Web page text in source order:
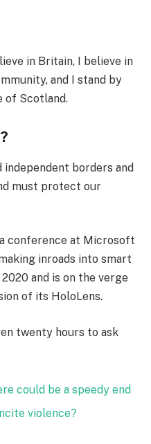
in Britain, I believe in
and I stand by
of Scotland.
borders and
must protect our
conference at Microsoft
inroads into smart
and is on the verge
of its HoloLens.
twenty hours to ask
could be a speedy end
violence?